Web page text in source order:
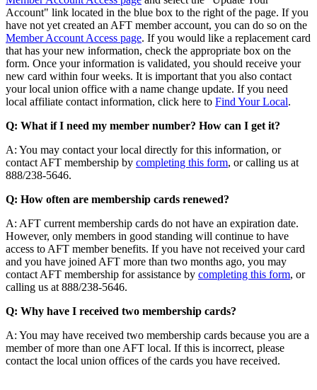
Account" link located in the blue box to the right of the page. If you
have not yet created an AFT member account, you can do so on the
Member Account Access page. If you would like a replacement card
that has your new information, check the appropriate box on the
form. Once your information is validated, you should receive your
new card within four weeks. It is important that you also contact
your local union office with a name change update. If you need
local affiliate contact information, click here to Find Your Local.
Q: What if I need my member number? How can I get it?
A: You may contact your local directly for this information, or
contact AFT membership by completing this form, or calling us at
888/238-5646.
Q: How often are membership cards renewed?
A: AFT current membership cards do not have an expiration date.
However, only members in good standing will continue to have
access to AFT member benefits. If you have not received your card
and you have joined AFT more than two months ago, you may
contact AFT membership for assistance by completing this form, or
calling us at 888/238-5646.
Q: Why have I received two membership cards?
A: You may have received two membership cards because you are a
member of more than one AFT local. If this is incorrect, please
contact the local union offices of the cards you have received.